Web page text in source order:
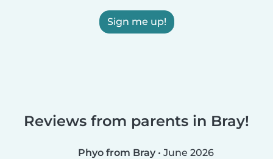
Sign me up!
Reviews from parents in Bray!
Phyo from Bray • June 2026